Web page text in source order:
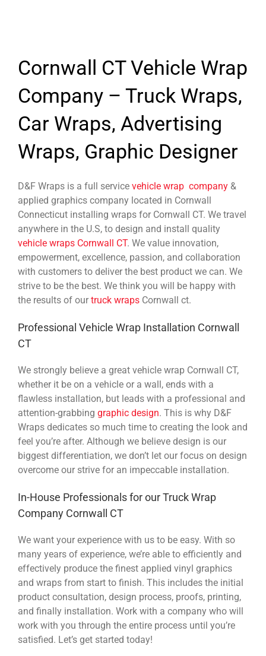
Cornwall CT Vehicle Wrap
Company – Truck Wraps,
Car Wraps, Advertising
Wraps, Graphic Designer
D&F Wraps is a full service vehicle wrap company &
applied graphics company located in Cornwall
Connecticut installing wraps for Cornwall CT. We travel
anywhere in the U.S, to design and install quality
vehicle wraps Cornwall CT. We value innovation,
empowerment, excellence, passion, and collaboration
with customers to deliver the best product we can. We
strive to be the best. We think you will be happy with
the results of ourtruck wraps Cornwall ct.
Professional Vehicle Wrap Installation Cornwall
CT
We strongly believe a great vehicle wrap Cornwall CT,
whether it be on a vehicle or a wall, ends with a
flawless installation, but leads with a professional and
attention-grabbing graphic design. This is why D&F
Wraps dedicates so much time to creating the look and
feel you’re after. Although we believe design is our
biggest differentiation, we don’t let our focus on design
overcome our strive for an impeccable installation.
In-House Professionals for our Truck Wrap
Company Cornwall CT
We want your experience with us to be easy. With so
many years of experience, we’re able to efficiently and
effectively produce the finest applied vinyl graphics
and wraps from start to finish. This includes the initial
product consultation, design process, proofs, printing,
and finally installation. Work with a company who will
work with you through the entire process until you’re
satisfied. Let’s get started today!